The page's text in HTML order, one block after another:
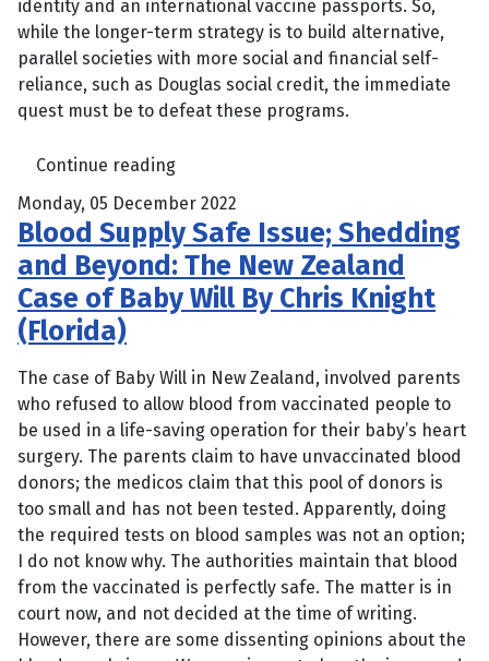
identity and an international vaccine passports. So,
while the longer-term strategy is to build alternative,
parallel societies with more social and financial self-
reliance, such as Douglas social credit, the immediate
quest must be to defeat these programs.
Continue reading
Monday, 05 December 2022
Blood Supply Safe Issue; Shedding
and Beyond: The New Zealand
Case of Baby Will By Chris Knight
(Florida)
The case of Baby Will in New Zealand, involved parents
who refused to allow blood from vaccinated people to
be used in a life-saving operation for their baby’s heart
surgery. The parents claim to have unvaccinated blood
donors; the medicos claim that this pool of donors is
too small and has not been tested. Apparently, doing
the required tests on blood samples was not an option;
I do not know why. The authorities maintain that blood
from the vaccinated is perfectly safe. The matter is in
court now, and not decided at the time of writing.
However, there are some dissenting opinions about the